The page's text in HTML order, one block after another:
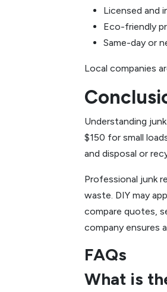
Licensed and
Eco-friendly
Same-day or
Local companies
Understanding
$150 for small
and disposal or
Professional junk
waste. DIY may
compare quotes,
company ensures
FAQs
What is